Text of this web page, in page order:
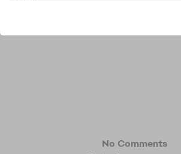
No Comments